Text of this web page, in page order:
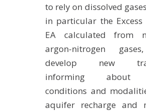
REGULAR SEMINARS
TRAINING COURSES
MASTER
ENGINEERING
EDUCATION AND TRAINING
DOCTORAL TRAINING
to rely on dissolved
in particular the
EA calculated from
argon-nitrogen
develop new
informing about
conditions and
aquifer recharge and